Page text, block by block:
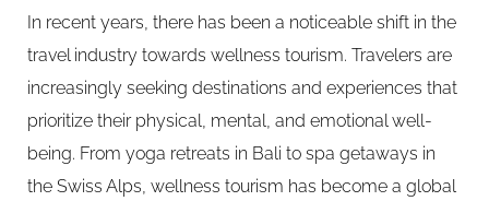
In recent years, there has been a noticeable shift in the
travel industry towards wellness tourism. Travelers are
increasingly seeking destinations and experiences that
prioritize their physical, mental, and emotional well-
being. From yoga retreats in Bali to spa getaways in
the Swiss Alps, wellness tourism has become a global
Embracing
Health
and
Wellness
Trends